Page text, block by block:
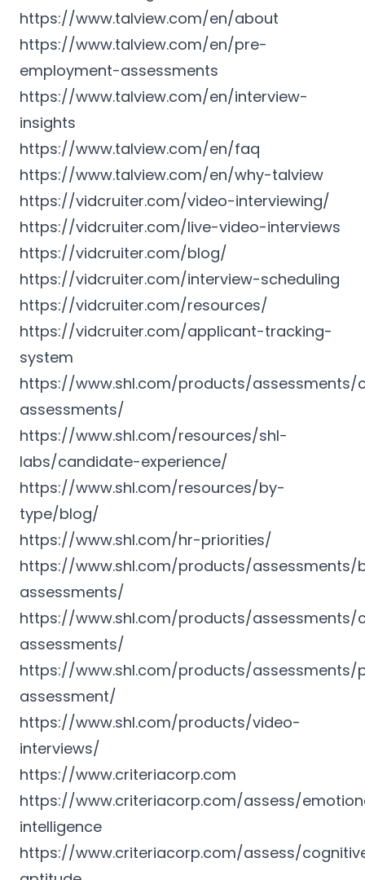
https://www.talview.com/en/about
https://www.talview.com/en/pre-
employment-assessments
https://www.talview.com/en/interview-
insights
https://www.talview.com/en/faq
https://www.talview.com/en/why-talview
https://vidcruiter.com/video-interviewing/
https://vidcruiter.com/live-video-interviews
https://vidcruiter.com/blog/
https://vidcruiter.com/interview-scheduling
https://vidcruiter.com/resources/
https://vidcruiter.com/applicant-tracking-
system
https://www.shl.com/products/assessments/
assessments/
https://www.shl.com/resources/shl-
labs/candidate-experience/
https://www.shl.com/resources/by-
type/blog/
https://www.shl.com/hr-priorities/
https://www.shl.com/products/assessments/
assessments/
https://www.shl.com/products/assessments/
assessments/
https://www.shl.com/products/assessments/
assessment/
https://www.shl.com/products/video-
interviews/
https://www.criteriacorp.com
https://www.criteriacorp.com/assess/
intelligence
https://www.criteriacorp.com/assess/